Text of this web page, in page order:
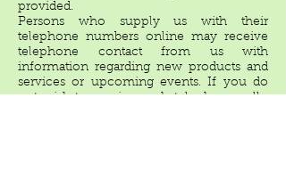
provided.
Persons who supply us with their
telephone numbers online may receive
telephone contact from us with
information regarding new products and
services or upcoming events. If you do
not wish to receive such telephone calls,